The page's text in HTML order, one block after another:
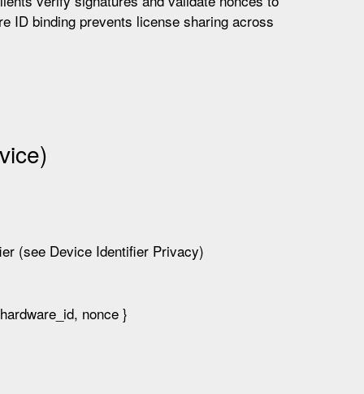
ID binding prevents license sharing across
(see Device Identifier Privacy)
nonce }